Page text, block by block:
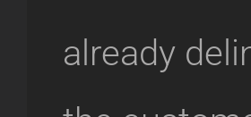
already